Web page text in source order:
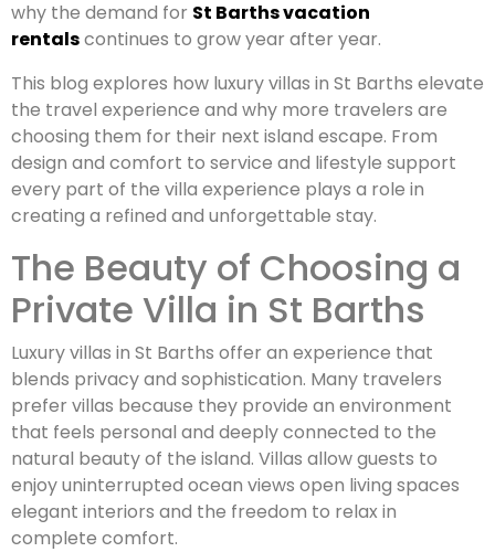
why the demand for St Barths vacation
rentalscontinues to grow year after year.
This blog explores how luxury villas in St Barths elevate
the travel experience and why more travelers are
choosing them for their next island escape. From
design and comfort to service and lifestyle support
every part of the villa experience plays a role in
creating a refined and unforgettable stay.
The Beauty of Choosing a
Private Villa in St Barths
Luxury villas in St Barths offer an experience that
blends privacy and sophistication. Many travelers
prefer villas because they provide an environment
that feels personal and deeply connected to the
natural beauty of the island. Villas allow guests to
enjoy uninterrupted ocean views open living spaces
elegant interiors and the freedom to relax in
complete comfort.